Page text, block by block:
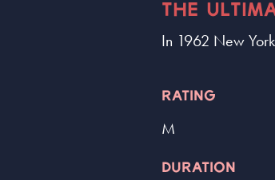
THE
In 1962 New
RATING
M
DURATION